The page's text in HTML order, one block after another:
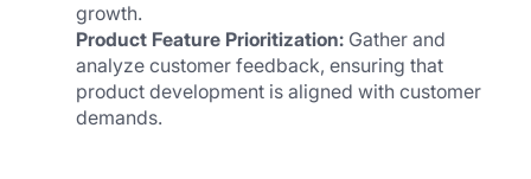
growth.
Product Feature Prioritization: Gather and
analyze customer feedback, ensuring that
product development is aligned with customer
demands.